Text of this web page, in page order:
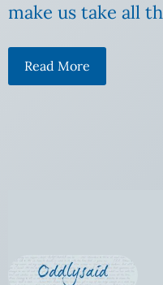
make us take all
Read More